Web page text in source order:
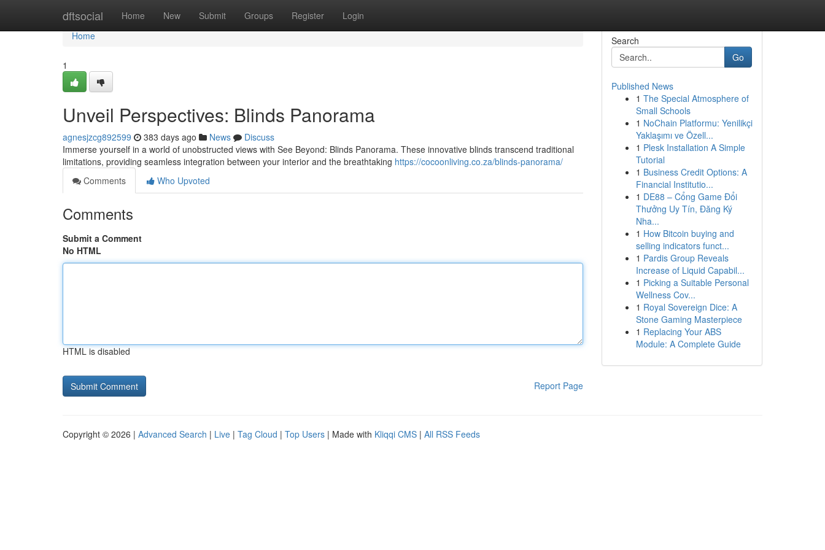
dftsocial Home New Submit Groups Register Login
Home
Home
1
Unveil Perspectives: Blinds Panorama
agnesjzcg892599 383 days ago News
Discuss
Immerse yourself in a world of unobstructed views with See Beyond: Blinds Panorama. These innovative blinds transcend traditional
limitations, providing seamless integration between your interior and the breathtaking https://cocoonliving.co.za/blinds-panorama/
Comments
Who Upvoted
Comments
Submit a Comment
No HTML
HTML is disabled
Report Page
Search
Go
Published News
1 The Special Atmosphere of
Small Schools
1 NoChain Platformu: Yenilikçi
Yaklaşımı ve Özell...
1 Plesk Installation A Simple
Tutorial
1 Business Credit Options: A
Financial Institutio...
1 DE88 – Cổng Game Đổi
Thưởng Uy Tín, Đăng Ký
Nha...
1 How Bitcoin buying and
selling indicators funct...
1 Pardis Group Reveals
Increase of Liquid Capabil...
1 Picking a Suitable Personal
Wellness Cov...
1 Royal Sovereign Dice: A
Stone Gaming Masterpiece
1 Replacing Your ABS
Module: A Complete Guide
Copyright © 2026 | Advanced Search | Live | Tag Cloud | Top Users | Made with Kliqqi CMS | All RSS Feeds